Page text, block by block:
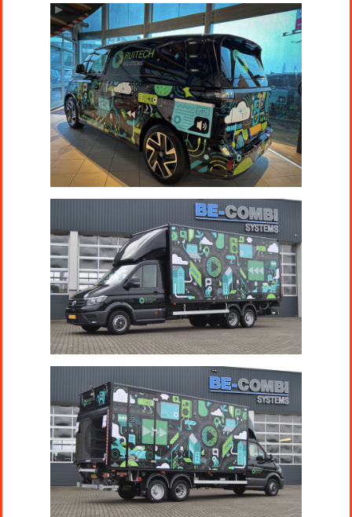
Projects
Artists
About
Contact